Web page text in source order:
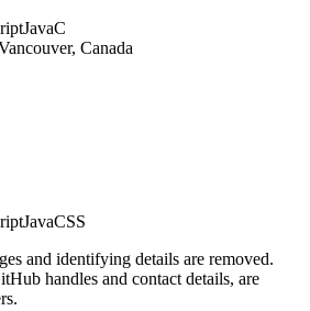
JavaC
Canada
JavaCSS
and identifying details are removed.
handles and contact details, are